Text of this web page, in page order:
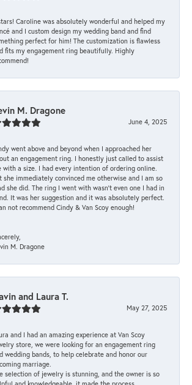
Caroline was absolutely wonderful and helped my
and I custom design my wedding band and find
perfect for him! The customization is flawless
fits my engagement ring beautifully. Highly
M. Dragone
June 4, 2025
went above and beyond when I approached her
an engagement ring. I honestly just called to assist
with a size. I had every intention of ordering online.
she immediately convinced me otherwise and I am so
she did. The ring I went with wasn't even one I had in
It was her suggestion and it was absolutely perfect.
not recommend Cindy & Van Scoy enough!
M. Dragone
and Laura T.
May 27, 2025
and I had an amazing experience at Van Scoy
store, we were looking for an engagement ring
wedding bands, to help celebrate and honor our
marriage.
selection of jewelry is stunning, and the owner is so